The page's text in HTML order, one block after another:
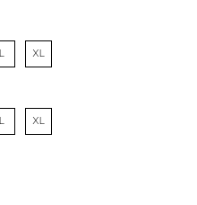
L XL
L XL